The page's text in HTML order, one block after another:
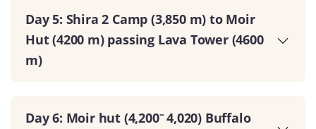
Day 5: Shira 2 Camp (3,850 m) to Moir
Hut (4200 m) passing Lava Tower (4600
m)
Day 6: Moir hut (4,200⁻ 4,020) Buffalo